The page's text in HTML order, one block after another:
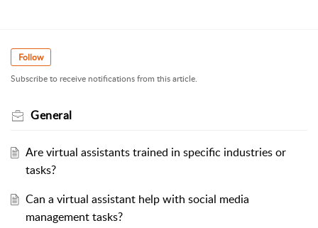
Follow
Subscribe to receive notifications from this article.
General
Are virtual assistants trained in specific industries or
tasks?
Can a virtual assistant help with social media
management tasks?